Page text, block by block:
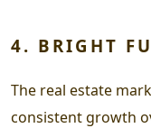
4. BRIGHT
The real estate
consistent growth